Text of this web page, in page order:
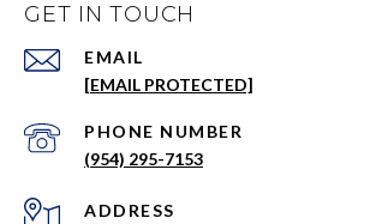
GET IN TOUCH
EMAIL
[EMAIL PROTECTED]
PHONE NUMBER
(954) 295-7153
ADDRESS